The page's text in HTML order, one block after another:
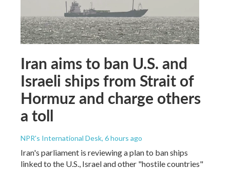
Iran aims to ban U.S. and
Israeli ships from Strait of
Hormuz and charge others
a toll
NPR's International Desk, 6 hours ago
Iran's parliament is reviewing a plan to ban ships
linked to the U.S., Israel and other "hostile countries"